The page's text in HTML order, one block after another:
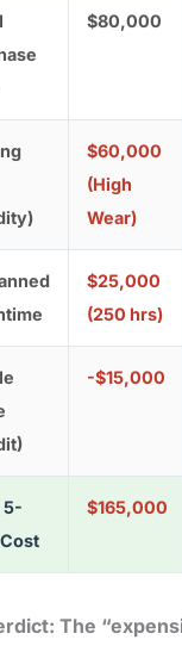
$80,000
$60,000
(High
Wear)
$25,000
(250 hrs)
-$15,000
5-
$165,000
The